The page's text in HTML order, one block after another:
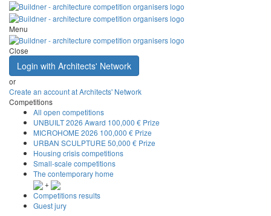
Menu
Close
Login with Architects' Network
or
Create an account at Architects' Network
Competitions
All open competitions
UNBUILT 2026 Award 100,000 € Prize
MICROHOME 2026 100,000 € Prize
URBAN SCULPTURE 50,000 € Prize
Housing crisis competitions
Small-scale competitions
The contemporary home
+
Competitions results
Guest jury